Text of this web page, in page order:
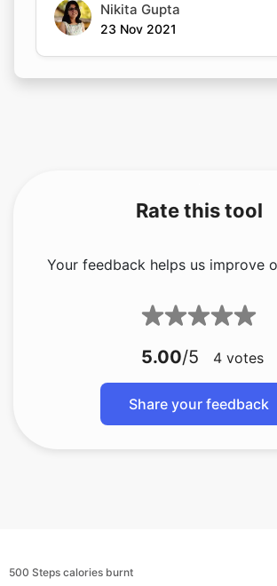
Nikita Gupta
23 Nov 2021
Rate this tool
Your feedback helps us improve
5.00/5 4 votes
Share your feedback
500 Steps calories burnt